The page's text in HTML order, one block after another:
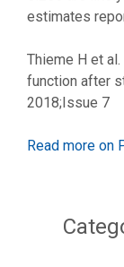
estimates
Thieme H et
function after
2018;Issue 7
Read more on